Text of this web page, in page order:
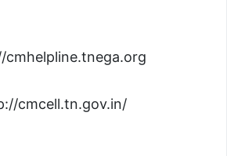
cmhelpline.tnega.org
cmcell.tn.gov.in/